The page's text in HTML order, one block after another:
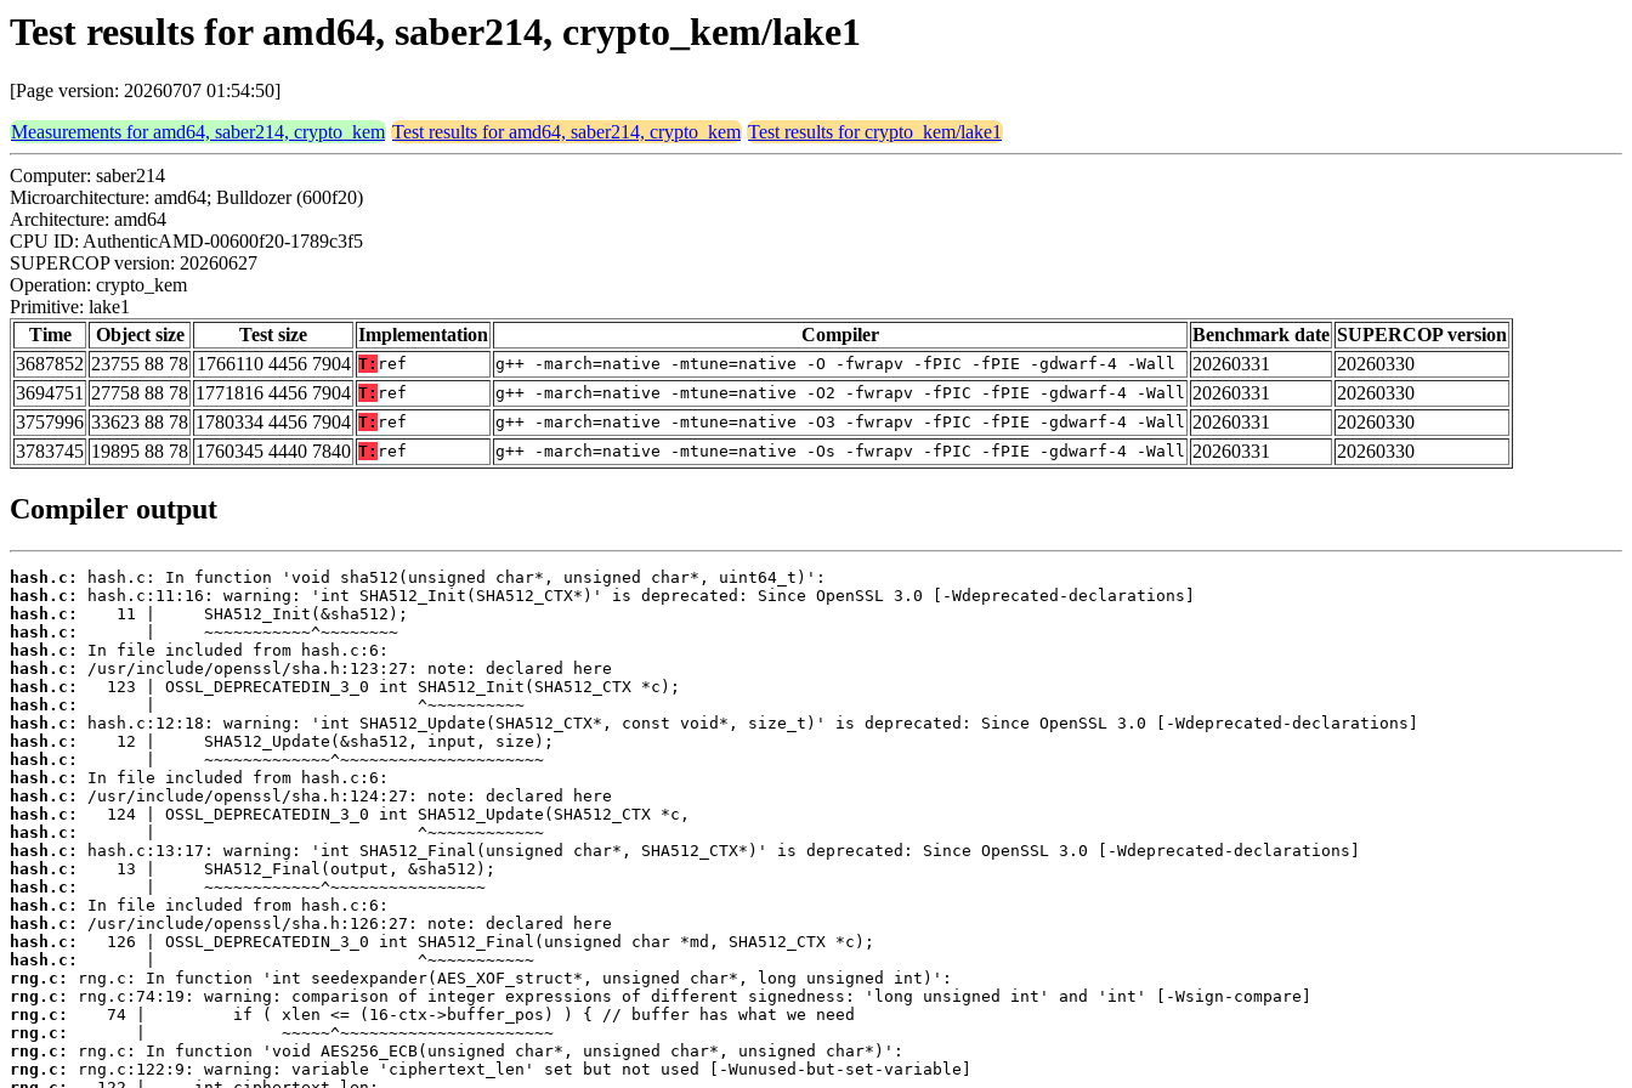
Test results for amd64, saber214, crypto_kem/lake1
[Page version: 20260707 01:54:50]
Measurements for amd64, saber214, crypto_kem Test results for amd64, saber214, crypto_kem Test results for crypto_kem/lake1
Computer: saber214
Microarchitecture: amd64; Bulldozer (600f20)
Architecture: amd64
CPU ID: AuthenticAMD-00600f20-1789c3f5
SUPERCOP version: 20260627
Operation: crypto_kem
Primitive: lake1
Time
Object size Test size Implementation Compiler Benchmark date SUPERCOP version
3687852 23755 88 78 1766110 4456 7904 T: ref g++ -march=native -mtune=native -O -fwrapv -fPIC -fPIE -gdwarf-4 -Wall 20260331
20260330
3694751 27758 88 78 1771816 4456 7904 T: ref g++ -march=native -mtune=native -O2 -fwrapv -fPIC -fPIE -gdwarf-4 -Wall 20260331
20260330
3757996 33623 88 78 1780334 4456 7904 T: ref g++ -march=native -mtune=native -O3 -fwrapv -fPIC -fPIE -gdwarf-4 -Wall 20260331
20260330
3783745 19895 88 78 1760345 4440 7840 T: ref g++ -march=native -mtune=native -Os -fwrapv -fPIC -fPIE -gdwarf-4 -Wall 20260331 20260330
Compiler output
hash.c:
hash.c:
hash.c:
hash.c:
hash.c:
hash.c:
hash.c:
hash.c:
hash.c:
hash.c:
hash.c:
hash.c:
hash.c:
hash.c:
hash.c:
hash.c:
hash.c:
hash.c:
hash.c:
hash.c:
hash.c:
hash.c:
rng.c:
rng.c:
rng.c:
rng.c:
rng.c:
rng.c: